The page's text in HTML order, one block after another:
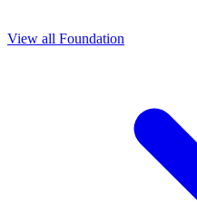
View all Foundation